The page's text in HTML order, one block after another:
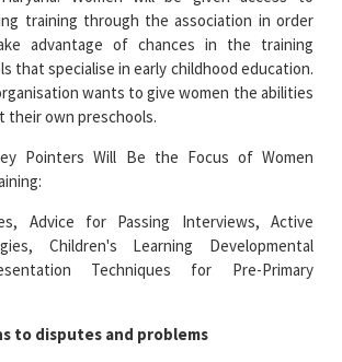
training through the association in order
advantage of chances in the training
that specialise in early childhood education.
wants to give women the abilities
their own preschools.
Pointers Will Be the Focus of Women
Advice for Passing Interviews, Active
Children's Learning Developmental
Techniques for Pre-Primary
to disputes and problems